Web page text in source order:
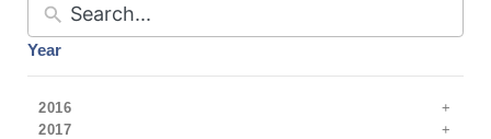
Year
2016
2017